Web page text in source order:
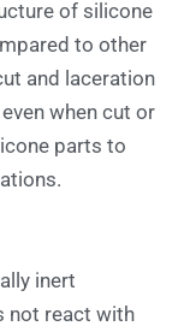
of silicone
to other
and laceration
when cut or
parts to
inert
not react with